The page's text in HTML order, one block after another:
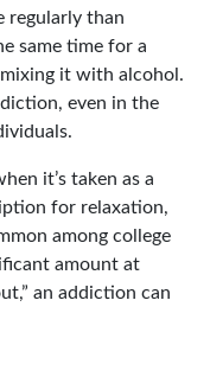
regularly than
same time for a
it with alcohol.
even in the
it’s taken as a
for relaxation,
among college
amount at
an addiction can